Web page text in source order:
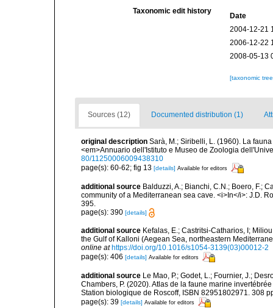
Taxonomic edit history
Date
2004-12-21
2006-12-22
2008-05-13
[taxonomic
Sources (12) Documented distribution (1)
original description Sarà, M.; Siribelli, L. (1960). La
<em>Annuario dell'Istituto e Museo de Zoologia
80/11250006009438310
page(s): 60-62; fig 13 [details] Available for editors
additional source Balduzzi, A.; Bianchi, C.N.; Boero, F.;
community of a Mediterranean sea cave. <i>In</i>: J.D.
395.
page(s): 390 [details]
additional source Kefalas, E.; Castritsi-Catharios, I;
the Gulf of Kalloni (Aegean Sea, northeastern
online at https://doi.org/10.1016/s1054-3139(03)00012-2
page(s): 406 [details] Available for editors
additional source Le Mao, P.; Godet, L.; Fournier, J.;
Chambers, P. (2020). Atlas de la faune marine
Station biologique de Roscoff, ISBN 82951802971. 308
page(s): 39 [details] Available for editors